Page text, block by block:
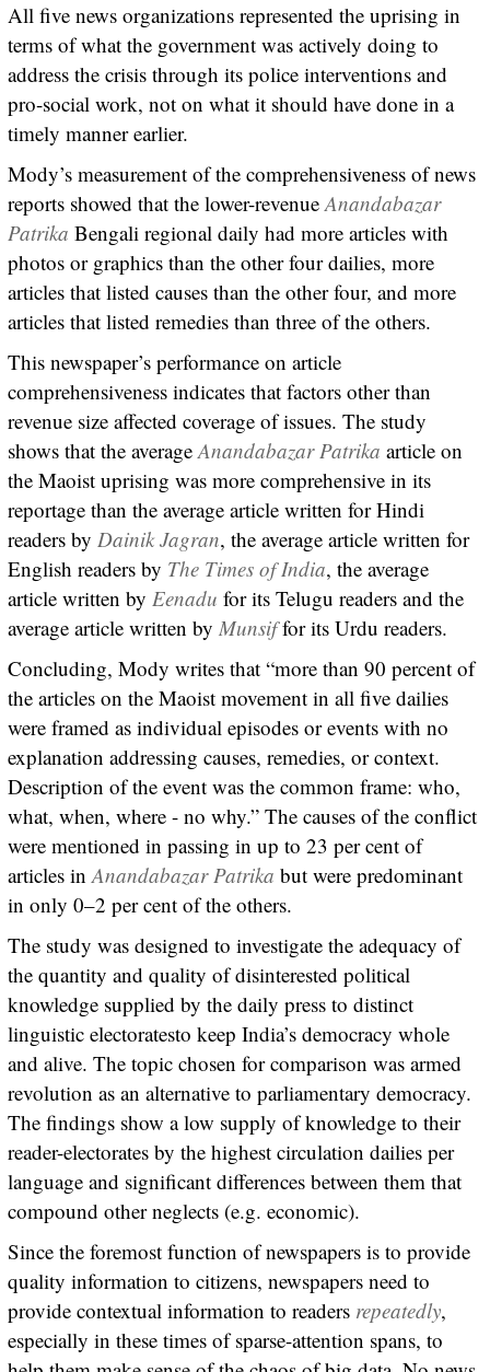
All five news organizations represented the uprising in
terms of what the government was actively doing to
address the crisis through its police interventions and
pro-social work, not on what it should have done in a
timely manner earlier.
Mody’s measurement of the comprehensiveness of news
reports showed that the lower-revenueAnandabazar
Patrika Bengali regional daily had more articles with
photos or graphics than the other four dailies, more
articles that listed causes than the other four, and more
articles that listed remedies than three of the others.
This newspaper’s performance on article
comprehensiveness indicates that factors other than
revenue size affected coverage of issues. The study
shows that the averageAnandabazar Patrika article on
the Maoist uprising was more comprehensive in its
reportage than the average article written for Hindi
readers by Dainik Jagran, the average article written for
English readers by The Times of India, the average
article written by Eenadu for its Telugu readers and the
average article written by Munsiffor its Urdu readers.
Concluding, Mody writes that “more than 90 percent of
the articles on the Maoist movement in all five dailies
were framed as individual episodes or events with no
explanation addressing causes, remedies, or context.
Description of the event was the common frame: who,
what, when, where - no why.” The causes of the conflict
were mentioned in passing in up to 23 per cent of
articles inAnandabazar Patrika but were predominant
in only 0–2 per cent of the others.
The study was designed to investigate the adequacy of
the quantity and quality of disinterested political
knowledge supplied by the daily press to distinct
linguistic electoratesto keep India’s democracy whole
and alive. The topic chosen for comparison was armed
revolution as an alternative to parliamentary democracy.
The findings show a low supply of knowledge to their
reader-electorates by the highest circulation dailies per
language and significant differences between them that
compound other neglects (e.g. economic).
Since the foremost function of newspapers is to provide
quality information to citizens, newspapers need to
provide contextual information to readers repeatedly,
especially in these times of sparse-attention spans, to